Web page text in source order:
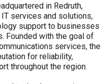
in Redruth,
services and solutions,
support to businesses
Founded with the goal of
services, the
for reliability,
throughout the region.